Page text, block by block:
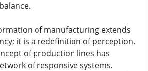
of manufacturing extends
it is a redefinition of perception.
of production lines has
of responsive systems.